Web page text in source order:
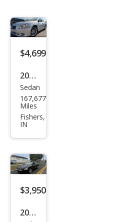
$4,699
2014
Niss
an
Maxi
Sedan
167,677
Miles
Fishers,
IN
$3,950
2012